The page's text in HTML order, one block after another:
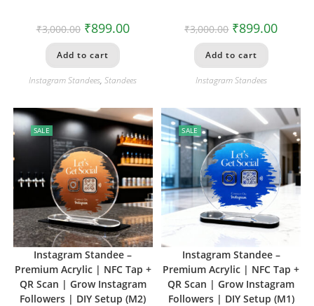
₹3,000.00 ₹899.00
Add to cart
Instagram Standees,Standees
₹3,000.00 ₹899.00
Add to cart
Instagram Standees
SALE
Instagram Standee –
Premium Acrylic | NFC Tap +
QR Scan | Grow Instagram
Followers | DIY Setup (M2)
SALE
Instagram Standee –
Premium Acrylic | NFC Tap +
QR Scan | Grow Instagram
Followers | DIY Setup (M1)